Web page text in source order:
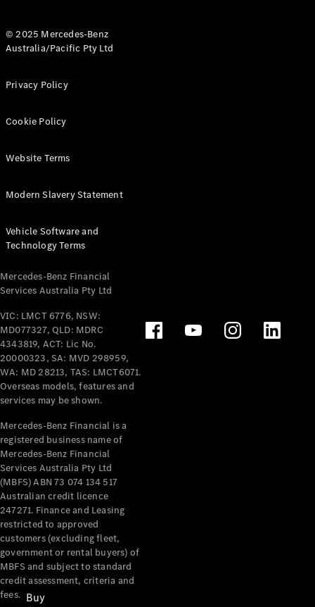
All eVito
Panel
Tourer
Electric
Configurator
Test Drive
Benz Store
Mercedes-Benz
Passenger Cars
Configurator
Test Drive
Mercedes-Benz
Buy
© 2025 Mercedes-Benz
Australia/Pacific Pty Ltd
Privacy Policy
Cookie Policy
Website Terms
Modern Slavery Statement
Vehicle Software and
Technology Terms
Mercedes-Benz Financial
Services Australia Pty Ltd
VIC: LMCT 6776, NSW:
MD077327, QLD: MDRC
4343819, ACT: Lic No.
20000323, SA: MVD 298959,
WA: MD 28213, TAS: LMCT6071.
Overseas models, features and
services may be shown.
Mercedes-Benz Financial is a
registered business name of
Mercedes-Benz Financial
Services Australia Pty Ltd
(MBFS) ABN 73 074 134 517
Australian credit licence
247271. Finance and Leasing
restricted to approved
customers (excluding fleet,
government or rental buyers) of
MBFS and subject to standard
credit assessment, criteria and
fees.